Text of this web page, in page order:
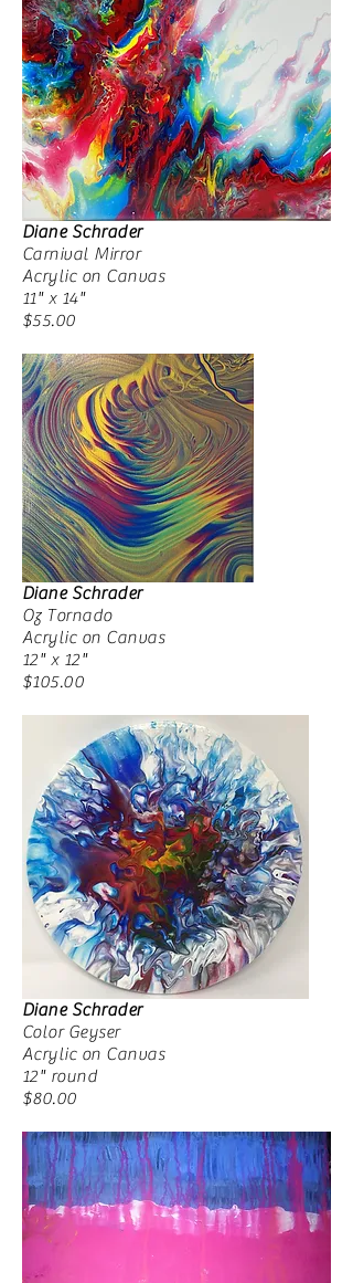
Diane Schrader
Carnival Mirror
Acrylic on Canvas
11" x 14"
$55.00
Diane Schrader
Oz Tornado
Acrylic on Canvas
12" x 12"
$105.00
Diane Schrader
Color Geyser
Acrylic on Canvas
12" round
$80.00